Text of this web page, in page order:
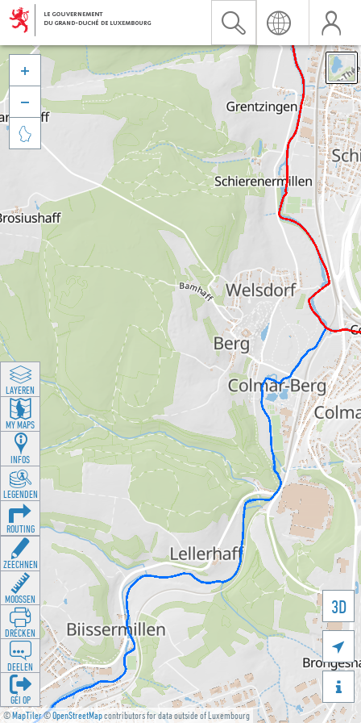
©MapTiler©OpenStreetMapcontributors for data outside of Luxembourg
3D





LAYEREN
MY MAPS
INFOS
LEGENDEN
ROUTING
ZEECHNEN
MOOSSEN
DRÉCKEN
DEELEN
GÉI OP